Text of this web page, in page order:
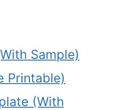
Sample)
Printable)
(With